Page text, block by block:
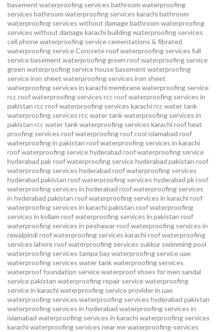
basement waterproofing services bathroom waterproofing
services bathroom waterproofing services karachibathroom
waterproofing services without damagebathroom waterproofing
services without damage karachibuilding waterproofing services
cell phone waterproofing servicecementations & fibrated
waterproofing serviceConcrete roof waterproofing services full
service basement waterproofing green roof waterproofing service
green waterproofing servicehouse basement waterproofing
serviceiron sheet waterproofing services iron sheet
waterproofing services in karachimembrane waterproofing service
rcc roof waterproofing services rcc roof waterproofing services in
pakistan rcc roof waterproofing services karachircc water tank
waterproofing services rcc water tank waterproofing services in
pakistan rcc water tank waterproofing services karachiroof heat
proofing services roof waterproofing roof cool islamabad roof
waterproofing in pakistan roof waterproofing services in karachi
roof waterproofing service hyderabad roof waterproofing service
hyderabad pakroof waterproofing service hyderabad pakistan roof
waterproofing services hyderabad roof waterproofing services
hyderabad pakistan roof waterproofing services hyderabad pkroof
waterproofing services in hyderabad roof waterproofing services
in hyderabad pakistan roof waterproofing services in karachiroof
waterproofing services in karachi pakistan roof waterproofing
services in kollam roof waterproofing services in pakistan roof
waterproofing services in peshawarroof waterproofing services in
rawalpindiroof waterproofing services karachiroof waterproofing
services lahoreroof waterproofing services sukkur swimming pool
waterproofing services tampa bay waterproofing serviceuae
waterproofing services water tank waterproofing services
waterproof foundation servicewaterproof shoes for men sandal
service pakistan waterproofing repair servicewaterproofing
service in karachiwaterproofing service provider in uae
waterproofing services waterproofing services hyderabad pakistan
waterproofing services in hyderabad waterproofing services in
islamabad waterproofing services in karachiwaterproofing services
karachiwaterproofing services near mewaterproofing-services